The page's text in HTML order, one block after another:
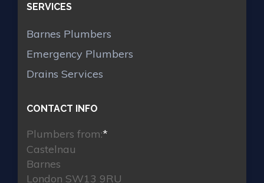
SERVICES
Barnes Plumbers
Emergency Plumbers
Drains Services
CONTACT INFO
Plumbers from:*
Castelnau
Barnes
London SW13 9RU